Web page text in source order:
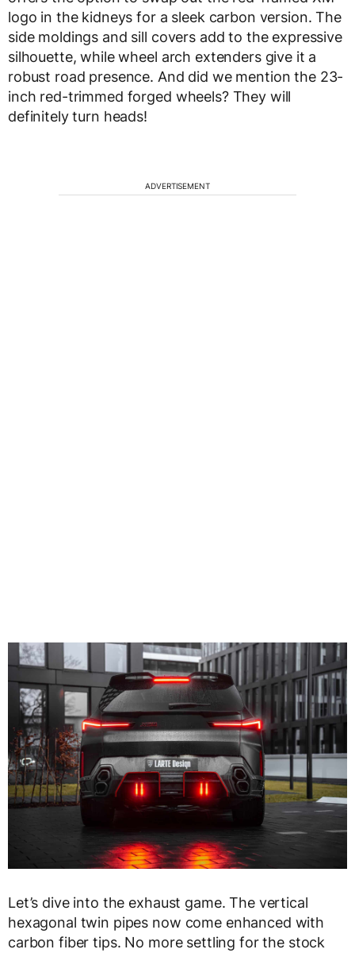
logo in the kidneys for a sleek carbon version. The
side moldings and sill covers add to the expressive
silhouette, while wheel arch extenders give it a
robust road presence. And did we mention the 23-
inch red-trimmed forged wheels? They will
definitely turn heads!
ADVERTISEMENT
Let’s dive into the exhaust game. The vertical
hexagonal twin pipes now come enhanced with
carbon fiber tips. No more settling for the stock